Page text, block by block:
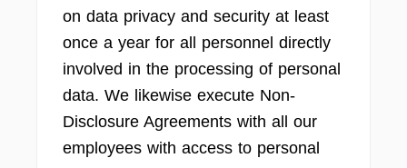
on data privacy and security at least
once a year for all personnel directly
involved in the processing of personal
data. We likewise execute Non-
Disclosure Agreements with all our
employees with access to personal